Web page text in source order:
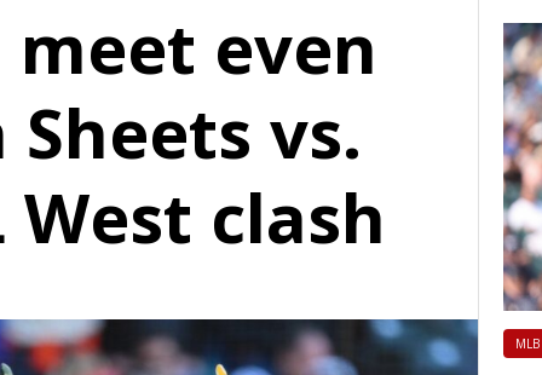
even
vs.
clash
MLB